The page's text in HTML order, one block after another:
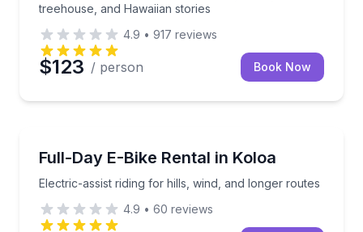
treehouse, and Hawaiian stories
4.9 • 917 reviews
$123 / person Book Now
Full-Day E-Bike Rental in Koloa
Electric-assist riding for hills, wind, and longer routes
Electric-assist riding for hills, wind, and longer
4.9 • 60 reviews